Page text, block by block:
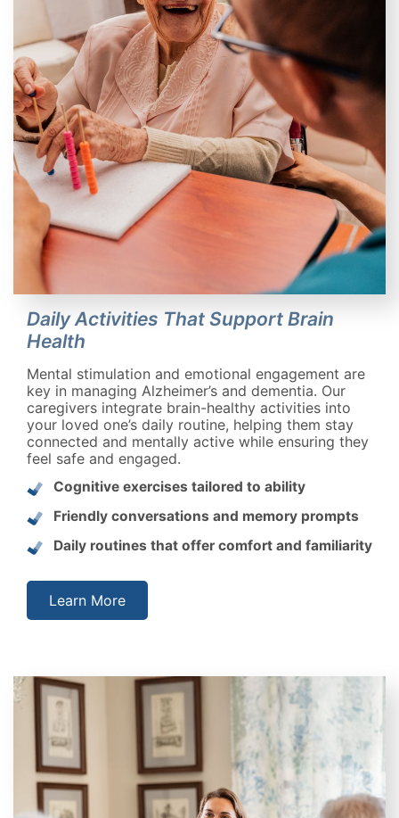
Daily Activities That Support Brain
Health
Mental stimulation and emotional engagement are
key in managing Alzheimer’s and dementia. Our
caregivers integrate brain-healthy activities into
your loved one’s daily routine, helping them stay
connected and mentally active while ensuring they
feel safe and engaged.
Cognitive exercises tailored to ability
Friendly conversations and memory prompts
Daily routines that offer comfort and familiarity
Learn More